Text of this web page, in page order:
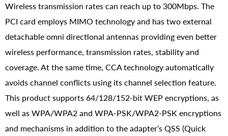
Wireless transmission rates can reach up to 300Mbps. The
PCI card employs MIMO technology and has two external
detachable omni directional antennas providing even better
wireless performance, transmission rates, stability and
coverage. At the same time, CCA technology automatically
avoids channel conflicts using its channel selection feature.
This product supports 64/128/152-bit WEP encryptions, as
well as WPA/WPA2 and WPA-PSK/WPA2-PSK encryptions
and mechanisms in addition to the adapter’s QSS (Quick